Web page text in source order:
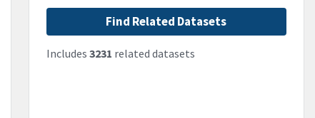
Find Related Datasets
Includes 3231 related datasets